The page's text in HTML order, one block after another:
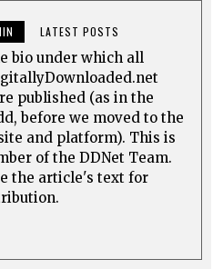
LATEST POSTS
bio under which all
published (as in the
before we moved to the
and platform). This is
of the DDNet Team.
the article's text for